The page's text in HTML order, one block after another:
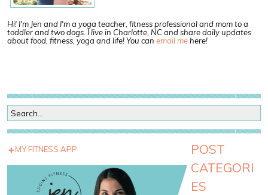
Hi! I'm Jen and I'm a yoga teacher, fitness professional and mom to a
toddler and two dogs. I live in Charlotte, NC and share daily updates
about food, fitness, yoga and life! You can email mehere!
MY FITNESS APP
POST
CATEGORI
ES